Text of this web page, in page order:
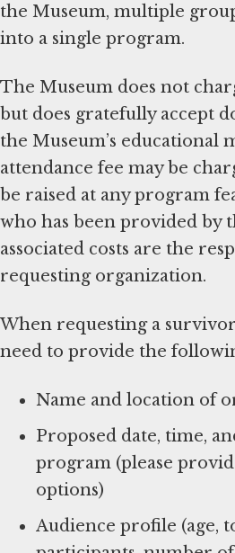
the Museum, multiple
into a single program.
The Museum does not
but does gratefully accept
the Museum’s educational
attendance fee may be
be raised at any program
who has been provided by
associated costs are the
requesting organization.
When requesting a
need to provide the
Name and location of
Proposed date, time,
program (please
options)
Audience profile (age,